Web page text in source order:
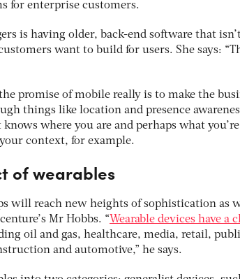
for enterprise customers.
is having older, back-end software that
want to build for users. She says:
promise of mobile really is to make the
things like location and presence
where you are and perhaps what
context, for example.
of wearables
will reach new heights of sophistication as
Mr Hobbs. “Wearable devices have
oil and gas, healthcare, media, retail,
and automotive,” he says.